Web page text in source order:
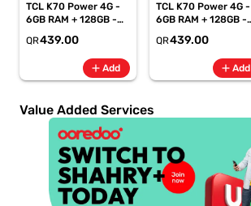
TCL K70 Power 4G -
6GB RAM + 128GB -
6500mAh
Smartphone-Gray
QR439.00
add Add
TCL K70 Power 4G -
6GB RAM + 128GB -
6500mAh
Smartphone-Blue
QR439.00
add Add
Value Added Services